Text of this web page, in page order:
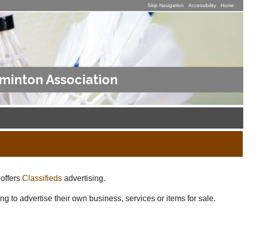
Skip Navigation Accessibility Home
Association
Classifiedsadvertising.
to advertise their own business, services or items for sale.